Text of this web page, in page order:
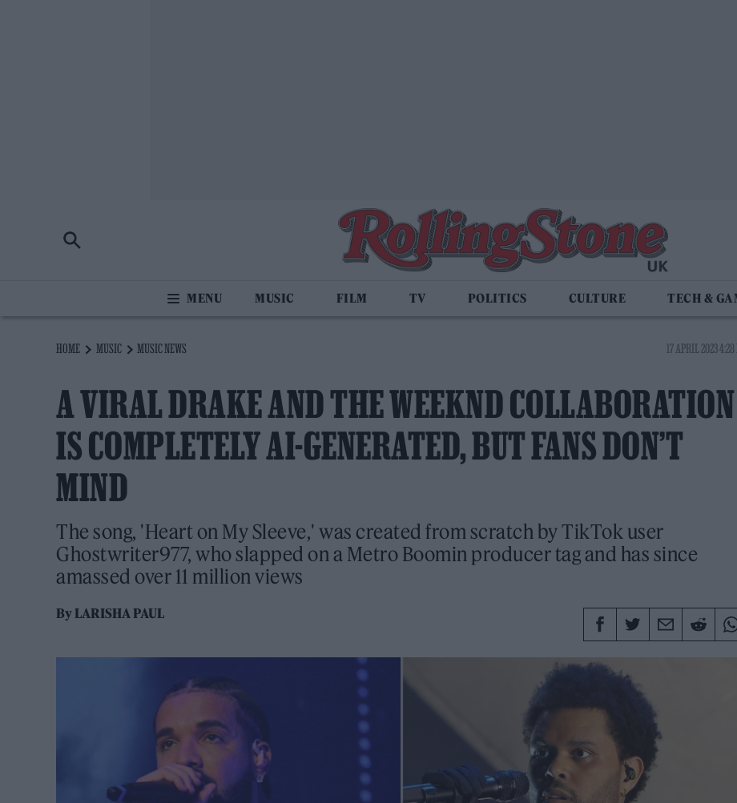
MUSIC FILM TV POLITICS CULTURE TECH &
HOME MUSIC MUSIC NEWS 17 APRIL 2023 4:28
A VIRAL DRAKE AND THE WEEKND COLLABORATION
IS COMPLETELY AI-GENERATED, BUT FANS DON’T
MIND
The song, 'Heart on My Sleeve,' was created from scratch by TikTok user
Ghostwriter977, who slapped on a Metro Boomin producer tag and has since
amassed over 11 million views
ByLARISHA PAUL